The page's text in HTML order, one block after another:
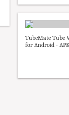
TubeMate Tube
for Android -